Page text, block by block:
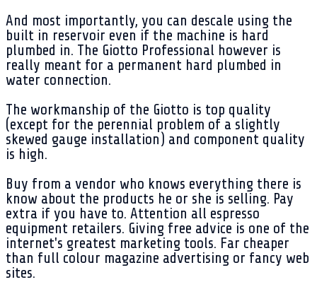
And most importantly, you can descale using the
built in reservoir even if the machine is hard
plumbed in. The Giotto Professional however is
really meant for a permanent hard plumbed in
water connection.
The workmanship of the Giotto is top quality
(except for the perennial problem of a slightly
skewed gauge installation) and component quality
is high.
Buy from a vendor who knows everything there is
know about the products he or she is selling. Pay
extra if you have to. Attention all espresso
equipment retailers. Giving free advice is one of the
internet's greatest marketing tools. Far cheaper
than full colour magazine advertising or fancy web
sites.